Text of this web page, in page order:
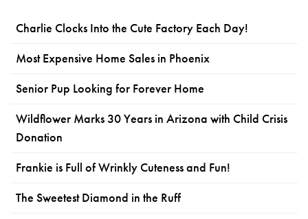
Charlie Clocks Into the Cute Factory Each Day!
Most Expensive Home Sales in Phoenix
Senior Pup Looking for Forever Home
Wildflower Marks 30 Years in Arizona with Child Crisis
Donation
Frankie is Full of Wrinkly Cuteness and Fun!
The Sweetest Diamond in the Ruff